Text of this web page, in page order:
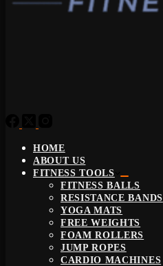
HOME
ABOUT US
FITNESS TOOLS
FITNESS BALLS
RESISTANCE BANDS
YOGA MATS
FREE WEIGHTS
FOAM ROLLERS
JUMP ROPES
CARDIO MACHINES